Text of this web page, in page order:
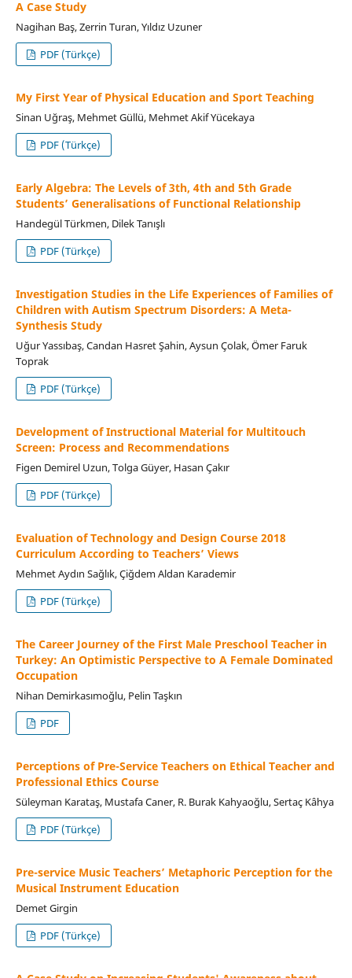
A Case Study
Nagihan Baş, Zerrin Turan, Yıldız Uzuner
PDF (Türkçe)
My First Year of Physical Education and Sport Teaching
Sinan Uğraş, Mehmet Güllü, Mehmet Akif Yücekaya
PDF (Türkçe)
Early Algebra: The Levels of 3th, 4th and 5th Grade
Students’ Generalisations of Functional Relationship
Handegül Türkmen, Dilek Tanışlı
PDF (Türkçe)
Investigation Studies in the Life Experiences of Families of
Children with Autism Spectrum Disorders: A Meta-
Synthesis Study
Uğur Yassıbaş, Candan Hasret Şahin, Aysun Çolak, Ömer Faruk
Toprak
PDF (Türkçe)
Development of Instructional Material for Multitouch
Screen: Process and Recommendations
Figen Demirel Uzun, Tolga Güyer, Hasan Çakır
PDF (Türkçe)
Evaluation of Technology and Design Course 2018
Curriculum According to Teachers’ Views
Mehmet Aydın Sağlık, Çiğdem Aldan Karademir
PDF (Türkçe)
The Career Journey of the First Male Preschool Teacher in
Turkey: An Optimistic Perspective to A Female Dominated
Occupation
Nihan Demirkasımoğlu, Pelin Taşkın
PDF
Perceptions of Pre-Service Teachers on Ethical Teacher and
Professional Ethics Course
Süleyman Karataş, Mustafa Caner, R. Burak Kahyaoğlu, Sertaç Kâhya
PDF (Türkçe)
Pre-service Music Teachers’ Metaphoric Perception for the
Musical Instrument Education
Demet Girgin
PDF (Türkçe)